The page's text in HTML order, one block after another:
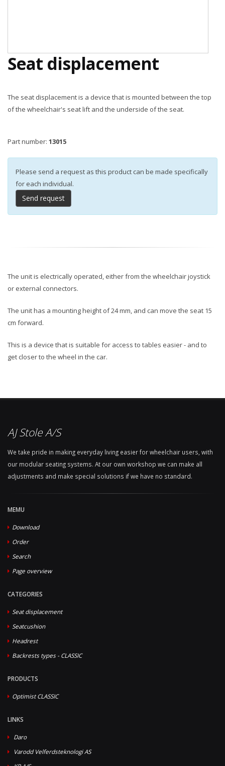
Seat displacement
The seat displacement is a device that is mounted between the top
of the wheelchair's seat lift and the underside of the seat.
Part number: 13015
Please send a request as this product can be made specifically
for each individual.
Send request
The unit is electrically operated, either from the wheelchair joystick
or external connectors.
The unit has a mounting height of 24 mm, and can move the seat 15
cm forward.
This is a device that is suitable for access to tables easier - and to
get closer to the wheel in the car.
AJ Stole A/S
We take pride in making everyday living easier for wheelchair users, with
our modular seating systems. At our own workshop we can make all
adjustments and make special solutions if we have no standard.
MEMU
Download
Order
Search
Page overview
CATEGORIES
Seat displacement
Seatcushion
Headrest
Backrests types - CLASSIC
PRODUCTS
Optimist CLASSIC
LINKS
Daro
Varodd Velferdsteknologi AS